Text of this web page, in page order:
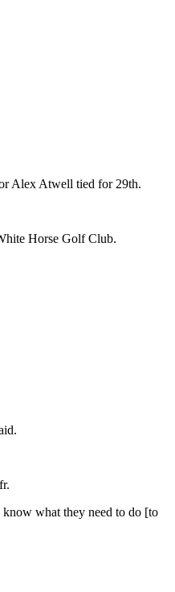
Alex Atwell tied for 29th.
Horse Golf Club.
know what they need to do [to